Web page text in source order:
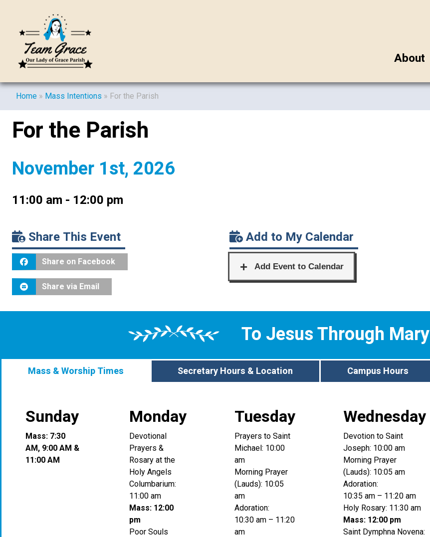
About
Home » Mass Intentions » For the Parish
For the Parish
November 1st, 2026
11:00 am - 12:00 pm
Share This Event
Share on Facebook
Share via Email
Add to My Calendar
To Jesus Through Mary
Mass & Worship Times Secretary Hours & Location Campus Hours
Sunday
Mass: 7:30
AM, 9:00 AM &
11:00 AM
Monday
Devotional
Prayers &
Rosary at the
Holy Angels
Columbarium:
11:00 am
Mass: 12:00
pm
Poor Souls
Tuesday
Prayers to Saint
Michael: 10:00
am
Morning Prayer
(Lauds): 10:05
am
Adoration:
10:30 am – 11:20
am
Wednesday
Devotion to Saint
Joseph: 10:00 am
Morning Prayer
(Lauds): 10:05 am
Adoration:
10:35 am – 11:20 am
Holy Rosary: 11:30 am
Mass: 12:00 pm
Saint Dymphna Novena: